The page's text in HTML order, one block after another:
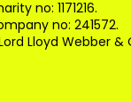
no: 1171216.
no: 241572.
Lloyd Webber &